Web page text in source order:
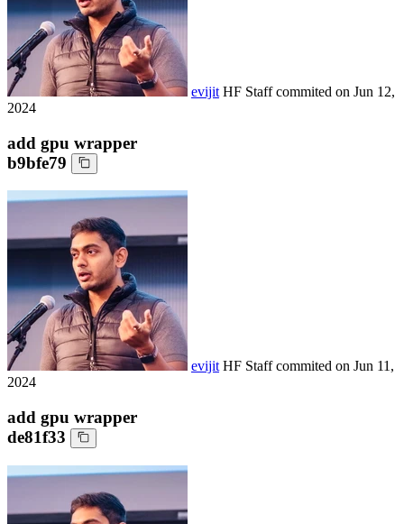
evijit HF Staffcommited on Jun 12,
2024
add gpu wrapper
b9bfe79
evijit HF Staffcommited on Jun 11,
2024
add gpu wrapper
de81f33